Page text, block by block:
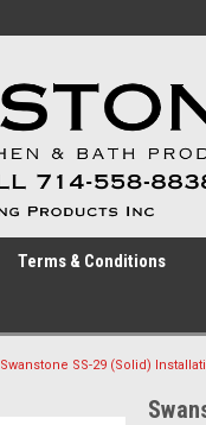
Terms & Conditions
Swanstone SS-29 (Solid)